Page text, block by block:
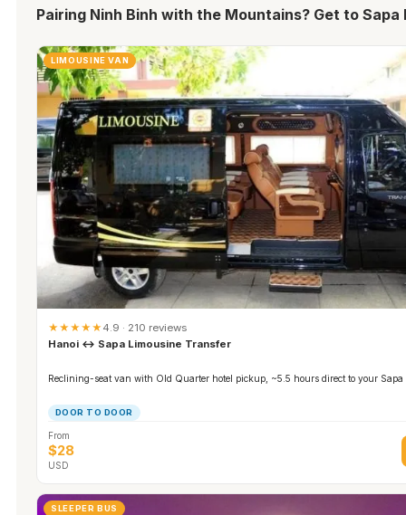
Pairing Ninh Binh with the Mountains? Get to Sapa
LIMOUSINE VAN
★★★★★4.9 · 210 reviews
Hanoi ↔ Sapa Limousine Transfer
Reclining-seat van with Old Quarter hotel pickup, ~5.5 hours direct to your Sapa
DOOR TO DOOR
From
$28
USD
SLEEPER BUS